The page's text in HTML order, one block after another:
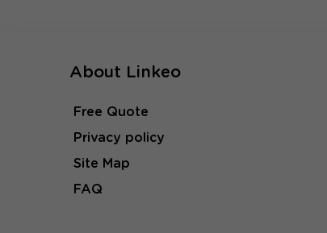
About Linkeo
Free Quote
Privacy policy
Site Map
FAQ